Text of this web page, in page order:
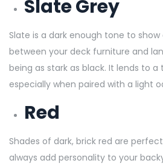
Slate Grey
Slate is a dark enough tone to
between your deck furniture and
being as stark as black. It lends to a
especially when paired with a light
Red
Shades of dark, brick red are
always add personality to your